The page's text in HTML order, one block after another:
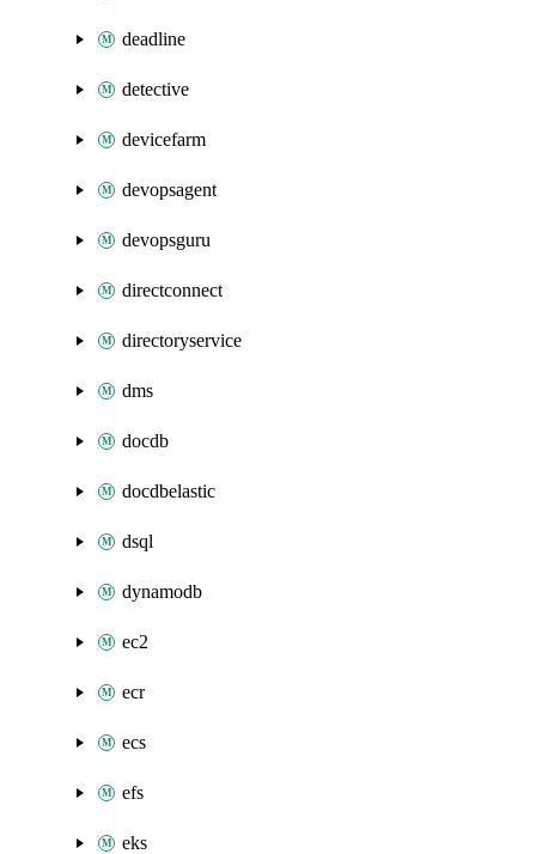
deadline
detective
devicefarm
devopsagent
devopsguru
directconnect
directoryservice
dms
docdb
docdbelastic
dsql
dynamodb
ec2
ecr
ecs
efs
eks